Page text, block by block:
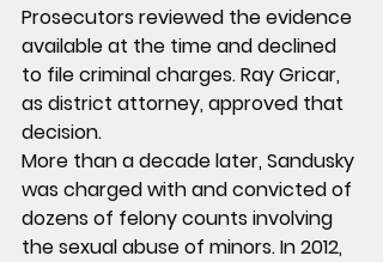
Prosecutors reviewed the evidence
available at the time and declined
to file criminal charges. Ray Gricar,
as district attorney, approved that
decision.
More than a decade later, Sandusky
was charged with and convicted of
dozens of felony counts involving
the sexual abuse of minors. In 2012,